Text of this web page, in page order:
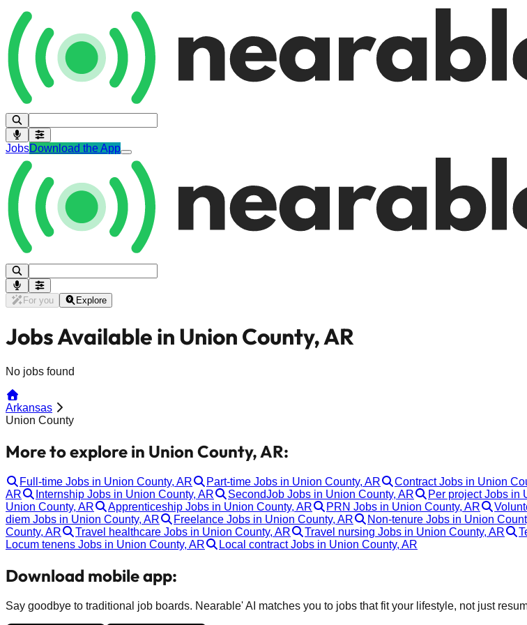
JobsDownload the App
For you Explore
Jobs Available in Union County, AR
No jobs found
Arkansas
Union County
More to explore in Union County, AR:
Full-time Jobs in Union County, AR Part-time Jobs in Union County, AR Contract Jobs in Union
AR
Internship Jobs in Union County, AR SecondJob Jobs in Union County, AR Per project Jobs in
Union County, AR
Apprenticeship Jobs in Union County, AR PRN Jobs in Union County, AR
diem Jobs in Union County, AR
Freelance Jobs in Union County, AR Non-tenure Jobs in Union
County, AR
Travel healthcare Jobs in Union County, AR Travel nursing Jobs in Union County, AR
Locum tenens Jobs in Union County, AR
Local contract Jobs in Union County, AR
Download mobile app:
Say goodbye to traditional job boards. Nearable' AI matches you to jobs that fit your lifestyle, not just